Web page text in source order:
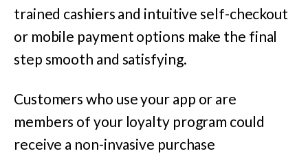
trained cashiers and intuitive self-checkout
or mobile payment options make the final
step smooth and satisfying.
Customers who use your app or are
members of your loyalty program could
receive a non-invasive purchase